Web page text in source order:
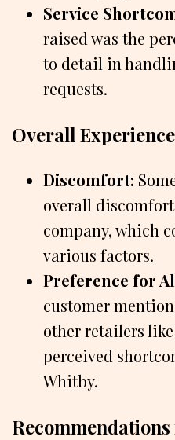
Service
raised was the
to detail in
requests.
Overall Experience
Discomfort:
overall
company, which
various factors.
Preference for
customer
other retailers
perceived
Whitby.